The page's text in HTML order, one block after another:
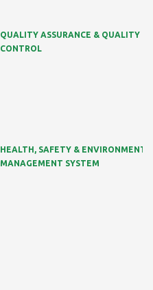
QUALITY ASSURANCE & QUALITY
CONTROL
HEALTH, SAFETY & ENVIRONMENT
MANAGEMENT SYSTEM